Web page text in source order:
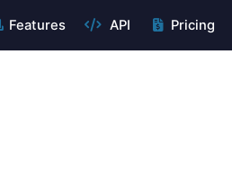
Features API Pricing